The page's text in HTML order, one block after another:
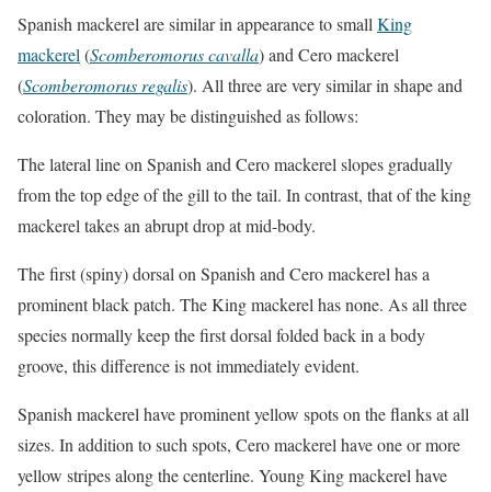
Spanish mackerel are similar in appearance to small King
mackerel (Scomberomorus cavalla) and Cero mackerel
(Scomberomorus regalis). All three are very similar in shape and
coloration. They may be distinguished as follows:
The lateral line on Spanish and Cero mackerel slopes gradually
from the top edge of the gill to the tail. In contrast, that of the king
mackerel takes an abrupt drop at mid-body.
The first (spiny) dorsal on Spanish and Cero mackerel has a
prominent black patch. The King mackerel has none. As all three
species normally keep the first dorsal folded back in a body
groove, this difference is not immediately evident.
Spanish mackerel have prominent yellow spots on the flanks at all
sizes. In addition to such spots, Cero mackerel have one or more
yellow stripes along the centerline. Young King mackerel have